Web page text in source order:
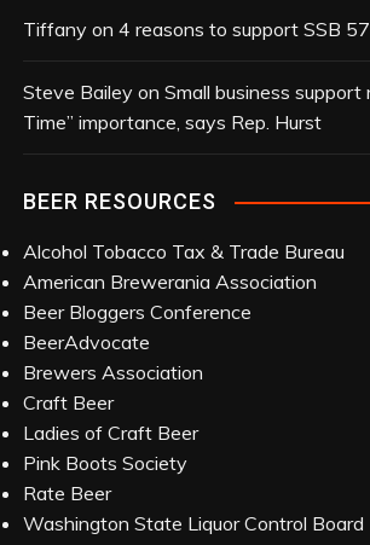
Tiffany on4 reasons to support SSB
Steve Bailey onSmall business support
Time” importance, says Rep. Hurst
BEER RESOURCES
Alcohol Tobacco Tax & Trade Bureau
American Brewerania Association
Beer Bloggers Conference
BeerAdvocate
Brewers Association
Craft Beer
Ladies of Craft Beer
Pink Boots Society
Rate Beer
Washington State Liquor Control Board